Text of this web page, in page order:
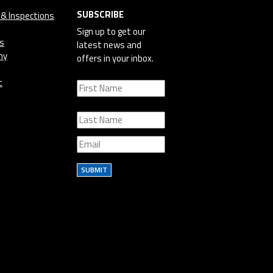
Inspections
SUBSCRIBE
Sign up to get our
latest news and
offers in your inbox.
SUBMIT